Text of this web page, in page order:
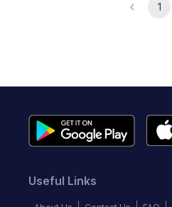
1
Useful Links